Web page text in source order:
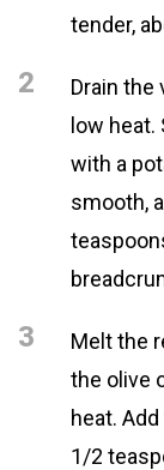
tender,
2
Drain the
low
with a
smooth,
3
Melt the
the olive
heat.
1/2